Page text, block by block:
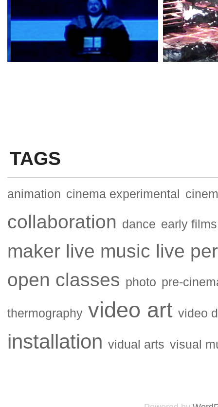
TAGS
animation cinema experimental
collaboration dance early films
maker live music live
open classes photo pre-
thermography video art video
installation vidual arts visual